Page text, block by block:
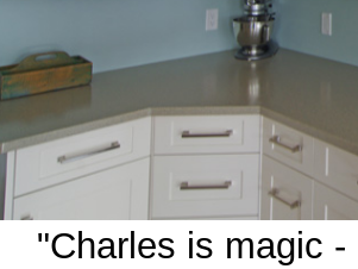
"Charles is magic